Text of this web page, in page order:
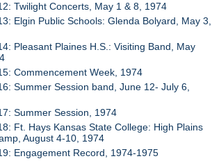
Twilight Concerts, May 1 & 8, 1974
Elgin Public Schools: Glenda Bolyard, May 3,
Pleasant Plaines H.S.: Visiting Band, May
Commencement Week, 1974
Summer Session band, June 12- July 6,
Summer Session, 1974
Ft. Hays Kansas State College: High Plains
August 4-10, 1974
Engagement Record, 1974-1975